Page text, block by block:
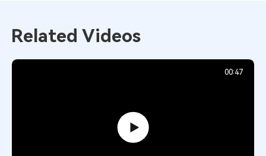
Related Videos
00:47